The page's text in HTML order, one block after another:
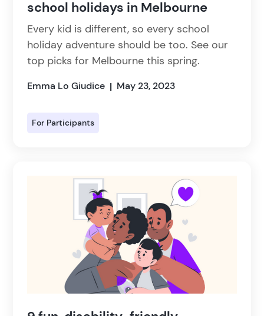
school holidays in Melbourne
Every kid is different, so every school
holiday adventure should be too. See our
top picks for Melbourne this spring.
Emma Lo Giudice | May 23, 2023
For Participants